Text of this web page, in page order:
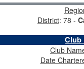
District: 78 -
Club
Club
Date